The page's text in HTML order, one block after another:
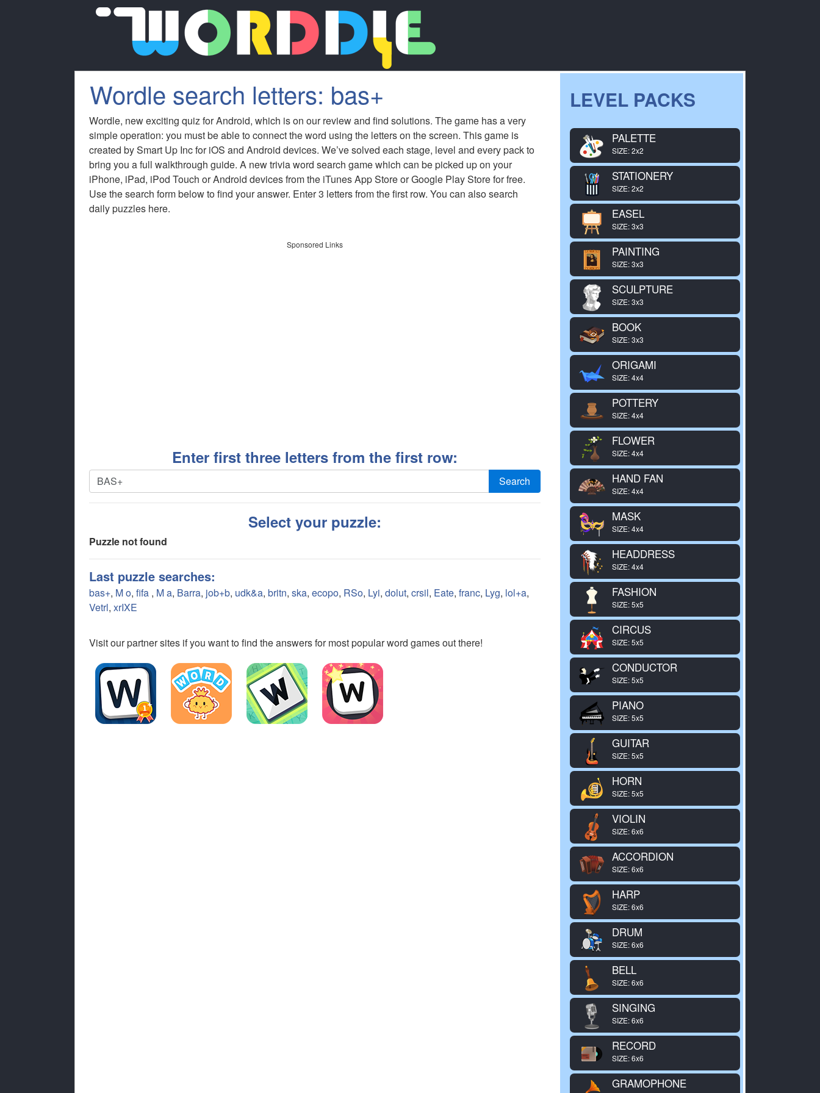
Wordle search letters: bas+
Wordle, new exciting quiz for Android, which is on our review and find solutions. The game has a very
simple operation: you must be able to connect the word using the letters on the screen. This game is
created by Smart Up Inc for iOS and Android devices. We’ve solved each stage, level and every pack to
bring you a full walkthrough guide. A new trivia word search game which can be picked up on your
iPhone, iPad, iPod Touch or Android devices from the iTunes App Store or Google Play Store for free.
Use the search form below to find your answer. Enter 3 letters from the first row. You can also search
daily puzzles here.
Sponsored Links
Enter first three letters from the first row:
Search
Select your puzzle:
Puzzle not found
Last puzzle searches:
bas+, M o, fifa , M a, Barra, job+b, udk&a, britn, ska, ecopo, RSo, Lyi, dolut, crsil, Eate, franc, Lyg, lol+a,
Vetrl, xrIXE
Visit our partner sites if you want to find the answers for most popular word games out there!
LEVEL PACKS
PALETTE
SIZE: 2x2
STATIONERY
SIZE: 2x2
EASEL
SIZE: 3x3
PAINTING
SIZE: 3x3
SCULPTURE
SIZE: 3x3
BOOK
SIZE: 3x3
ORIGAMI
SIZE: 4x4
POTTERY
SIZE: 4x4
FLOWER
SIZE: 4x4
HAND FAN
SIZE: 4x4
MASK
SIZE: 4x4
HEADDRESS
SIZE: 4x4
FASHION
SIZE: 5x5
CIRCUS
SIZE: 5x5
CONDUCTOR
SIZE: 5x5
PIANO
SIZE: 5x5
GUITAR
SIZE: 5x5
HORN
SIZE: 5x5
VIOLIN
SIZE: 6x6
ACCORDION
SIZE: 6x6
HARP
SIZE: 6x6
DRUM
SIZE: 6x6
BELL
SIZE: 6x6
SINGING
SIZE: 6x6
RECORD
SIZE: 6x6
GRAMOPHONE